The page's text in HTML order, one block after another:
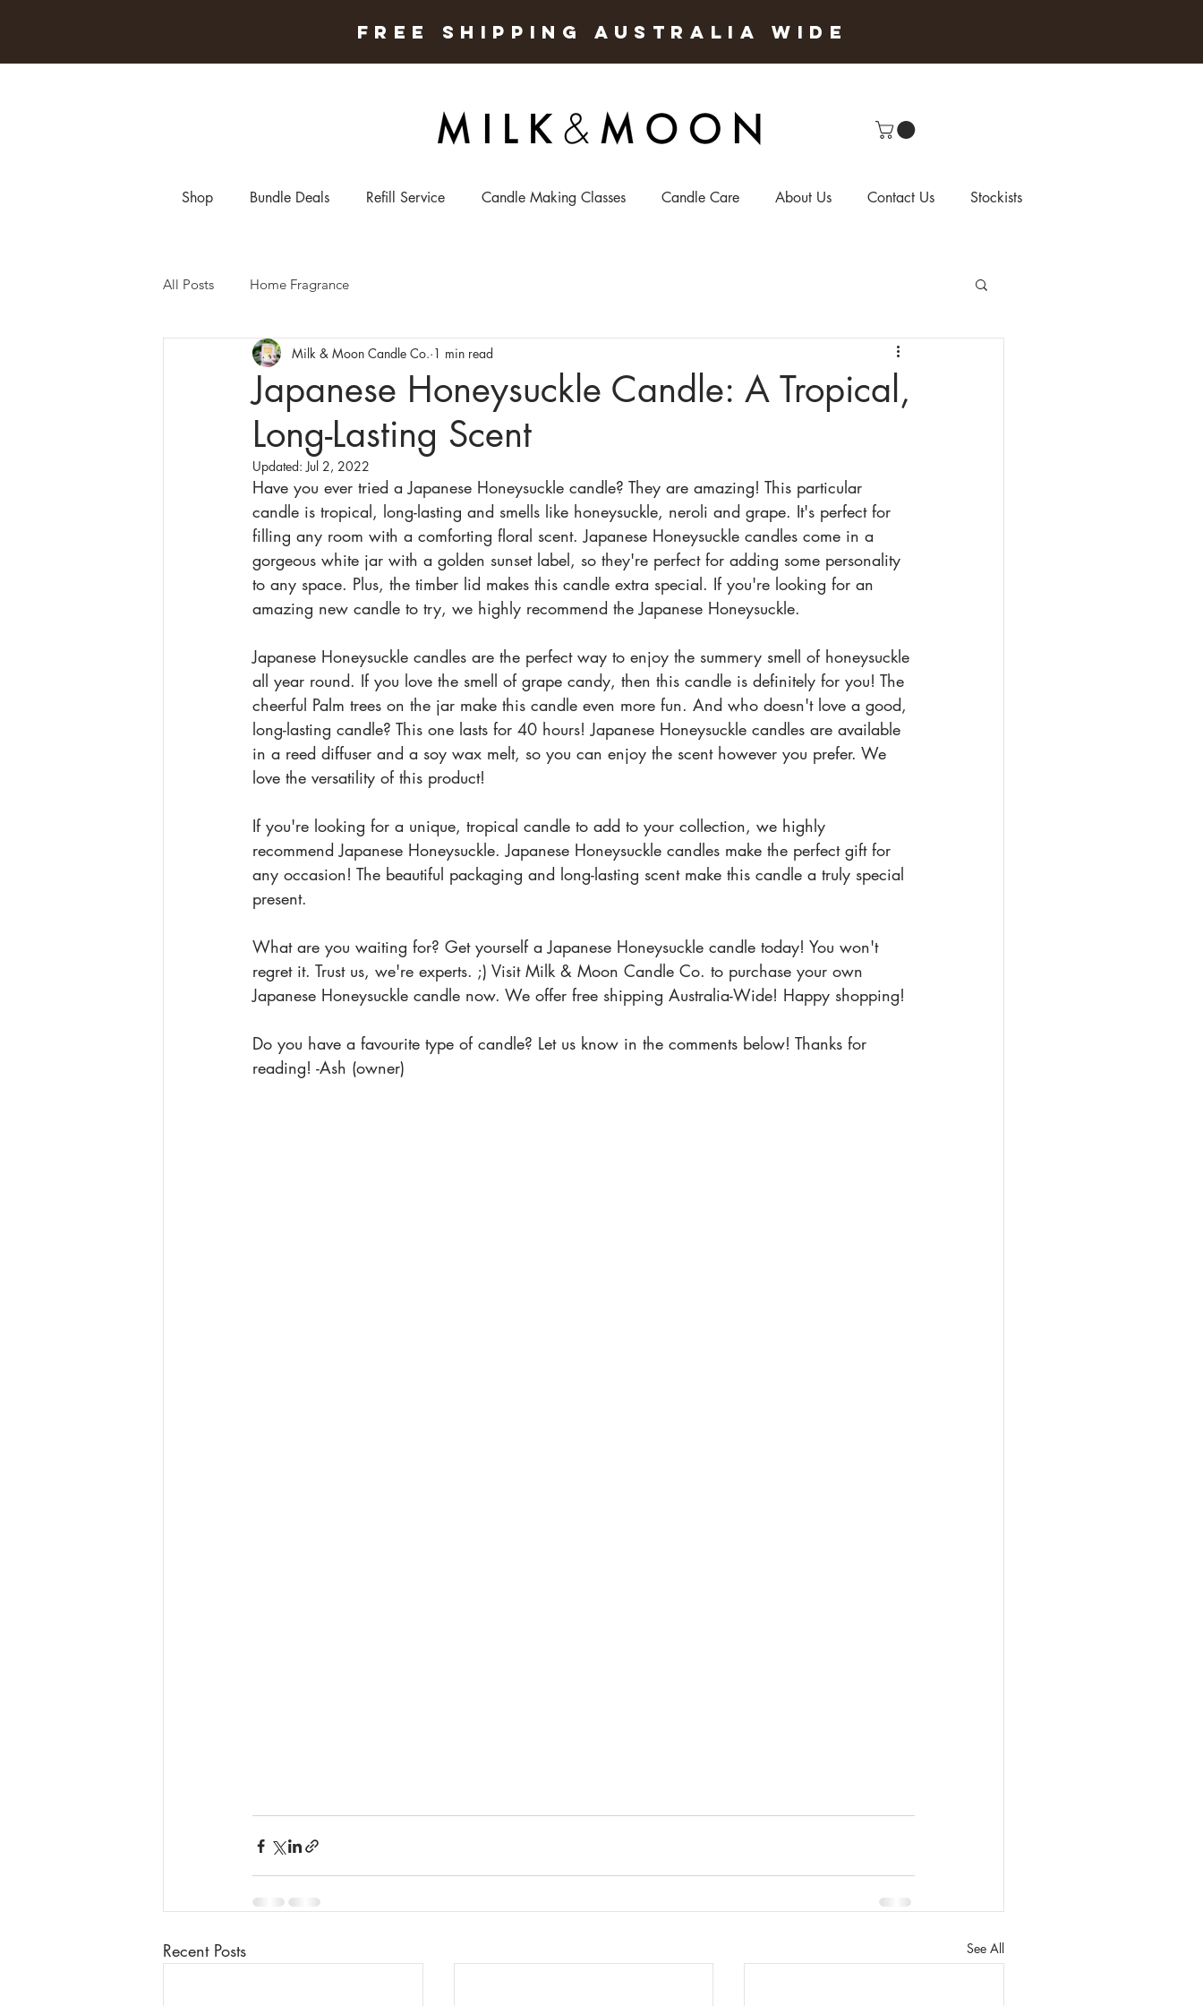
FREE SHIPPING AUSTRALIA WIDE
Shop Bundle Deals Refill Service Candle Making Classes Candle Care About Us Contact Us Stockists
All Posts Home Fragrance
Japanese Honeysuckle Candle: A Tropical,
Long-Lasting Scent
Milk & Moon Candle Co. 1 min read
Updated:Jul 2, 2022
Have you ever tried a Japanese Honeysuckle candle? They are amazing! This particular
candle is tropical, long-lasting and smells like honeysuckle, neroli and grape. It's perfect for
filling any room with a comforting floral scent. Japanese Honeysuckle candles come in a
gorgeous white jar with a golden sunset label, so they're perfect for adding some personality
to any space. Plus, the timber lid makes this candle extra special. If you're looking for an
amazing new candle to try, we highly recommend the Japanese Honeysuckle.
Japanese Honeysuckle candles are the perfect way to enjoy the summery smell of honeysuckle
all year round. If you love the smell of grape candy, then this candle is definitely for you! The
cheerful Palm trees on the jar make this candle even more fun. And who doesn't love a good,
long-lasting candle? This one lasts for 40 hours! Japanese Honeysuckle candles are available
in a reed diffuser and a soy wax melt, so you can enjoy the scent however you prefer. We
love the versatility of this product!
If you're looking for a unique, tropical candle to add to your collection, we highly
recommend Japanese Honeysuckle. Japanese Honeysuckle candles make the perfect gift for
any occasion! The beautiful packaging and long-lasting scent make this candle a truly special
present.
What are you waiting for? Get yourself a Japanese Honeysuckle candle today! You won't
regret it. Trust us, we're experts. ;) Visit Milk & Moon Candle Co. to purchase your own
Japanese Honeysuckle candle now. We offer free shipping Australia-Wide! Happy shopping!
Do you have a favourite type of candle? Let us know in the comments below! Thanks for
reading! -Ash (owner)
Recent Posts See All